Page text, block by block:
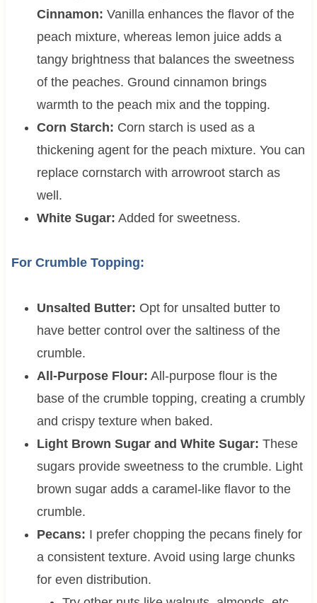
Cinnamon: Vanilla enhances the flavor of the
peach mixture, whereas lemon juice adds a
tangy brightness that balances the sweetness
of the peaches. Ground cinnamon brings
warmth to the peach mix and the topping.
Corn Starch: Corn starch is used as a
thickening agent for the peach mixture. You can
replace cornstarch with arrowroot starch as
well.
White Sugar: Added for sweetness.
For Crumble Topping:
Unsalted Butter: Opt for unsalted butter to
have better control over the saltiness of the
crumble.
All-Purpose Flour: All-purpose flour is the
base of the crumble topping, creating a crumbly
and crispy texture when baked.
Light Brown Sugar and White Sugar: These
sugars provide sweetness to the crumble. Light
brown sugar adds a caramel-like flavor to the
crumble.
Pecans: I prefer chopping the pecans finely for
a consistent texture. Avoid using large chunks
for even distribution.